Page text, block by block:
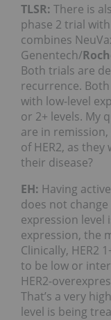
TLSR: There is
phase 2 trial
combines
Genentech/
Both trials are
recurrence.
with low-level
or 2+ levels. My
are in
of HER2, as
their disease?
EH: Having
does not change
expression level
expression, the
Clinically, HER2
to be low or
HER2-
That’s a very
level is being